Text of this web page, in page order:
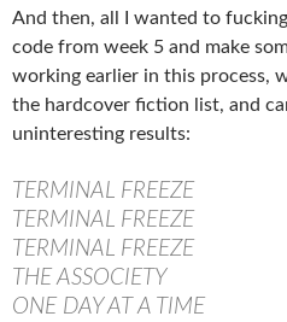
And then, all I wanted to
code from week 5 and make
working earlier in this process,
the hardcover fiction list, and
uninteresting results:
TERMINAL FREEZE
TERMINAL FREEZE
TERMINAL FREEZE
THE ASSOCIETY
ONE DAY AT A TIME